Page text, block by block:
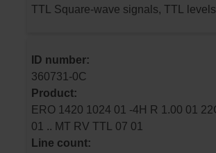
TTL Square-wave signals, TTL levels
ID number:
360731-0C
Product:
ERO 1420 1024 01 -4H R 1.00 01 22C18 40
01 .. MT RV TTL 07 01
Line count: